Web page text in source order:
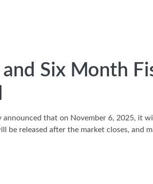
Six Month
announced that on November 6, 2025, it
released after the market closes, and